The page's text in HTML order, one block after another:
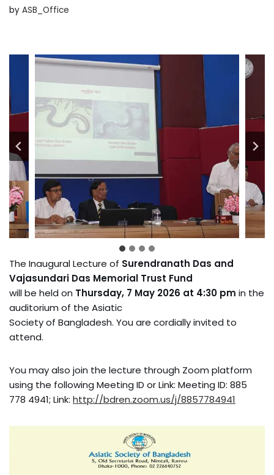
by ASB_Office
The Inaugural Lecture of Surendranath Das and
Vajasundari Das Memorial Trust Fund
will be held on Thursday, 7 May 2026 at 4:30 pm in the
auditorium of the Asiatic
Society of Bangladesh. You are cordially invited to
attend.
You may also join the lecture through Zoom platform
using the following Meeting ID or Link: Meeting ID: 885
778 4941; Link: http://bdren.zoom.us/j/8857784941